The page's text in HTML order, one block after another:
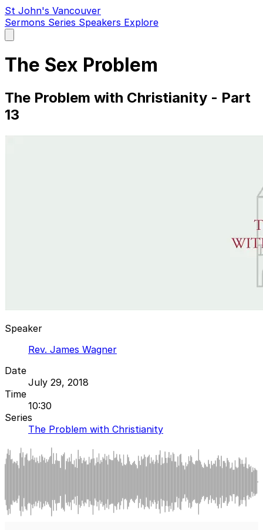
St John's Vancouver
Sermons Series Speakers Explore
main
The Sex Problem
The Problem with Christianity - Part
13
Speaker
Rev. James Wagner
Date
July 29, 2018
Time
10:30
Series
The Problem with Christianity